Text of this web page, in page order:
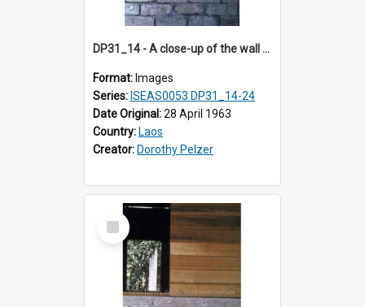
DP31_14 - A close-up of the wall of a building in the compound of a wat near NEC in Vientiane, Laos (?).
Format: Images
Series: ISEAS0053 DP31_14-24
Date Original:28 April 1963
Country: Laos
Creator: Dorothy Pelzer
Select
Item